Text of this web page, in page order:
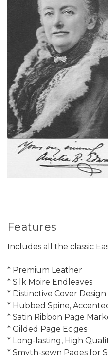
Features
Includes all the classic
* Premium Leather
* Silk Moire Endleaves
* Distinctive Cover Design
* Hubbed Spine,
* Satin Ribbon Page
* Gilded Page Edges
* Long-lasting, High
* Smyth-sewn Pages for